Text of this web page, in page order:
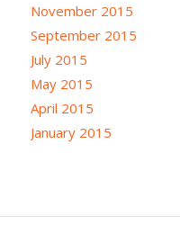
November 2015
September 2015
July 2015
May 2015
April 2015
January 2015